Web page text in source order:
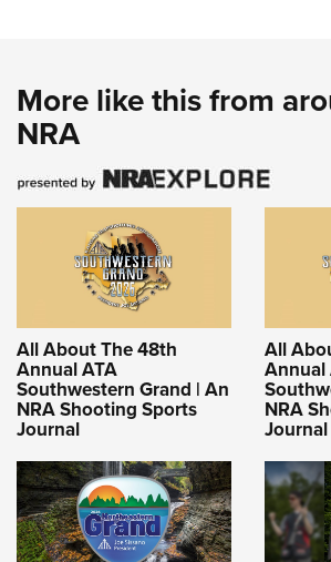
More like this from
NRA
All About The 48th
Annual ATA
Southwestern Grand | An
NRA Shooting Sports
Journal
All
Annual
NRA
Journal